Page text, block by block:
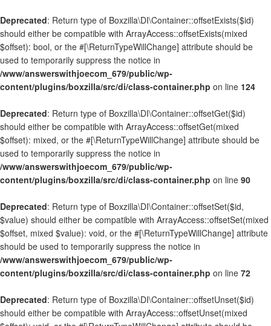
Deprecated: Return type of Boxzilla\DI\Container::offsetExists($id)
should either be compatible with ArrayAccess::offsetExists(mixed
$offset): bool, or the #[\ReturnTypeWillChange] attribute should be
used to temporarily suppress the notice in
/www/answerswithjoecom_679/public/wp-
content/plugins/boxzilla/src/di/class-container.php on line 124
Deprecated: Return type of Boxzilla\DI\Container::offsetGet($id)
should either be compatible with ArrayAccess::offsetGet(mixed
$offset): mixed, or the #[\ReturnTypeWillChange] attribute should be
used to temporarily suppress the notice in
/www/answerswithjoecom_679/public/wp-
content/plugins/boxzilla/src/di/class-container.php on line 90
Deprecated: Return type of Boxzilla\DI\Container::offsetSet($id,
$value) should either be compatible with ArrayAccess::offsetSet(mixed
$offset, mixed $value): void, or the #[\ReturnTypeWillChange] attribute
should be used to temporarily suppress the notice in
/www/answerswithjoecom_679/public/wp-
content/plugins/boxzilla/src/di/class-container.php on line 72
Deprecated: Return type of Boxzilla\DI\Container::offsetUnset($id)
should either be compatible with ArrayAccess::offsetUnset(mixed